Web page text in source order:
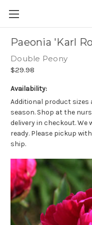
Paeonia 'Karl
Double Peony
$29.98
Availability:
Additional product sizes
season. Shop at the
delivery in checkout. We
ready. Please pickup
ship.